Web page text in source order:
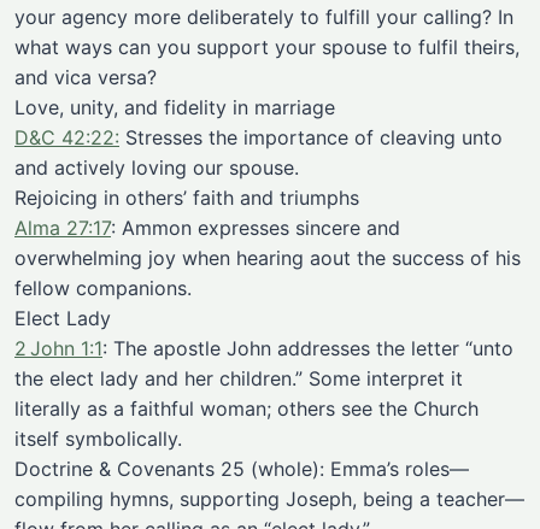
your agency more deliberately to fulfill your calling? In
what ways can you support your spouse to fulfil theirs,
and vica versa?
Love, unity, and fidelity in marriage
D&C 42:22: Stresses the importance of cleaving unto
and actively loving our spouse.
Rejoicing in others’ faith and triumphs
Alma 27:17: Ammon expresses sincere and
overwhelming joy when hearing aout the success of his
fellow companions.
Elect Lady
2 John 1:1: The apostle John addresses the letter “unto
the elect lady and her children.” Some interpret it
literally as a faithful woman; others see the Church
itself symbolically.
Doctrine & Covenants 25 (whole): Emma’s roles—
compiling hymns, supporting Joseph, being a teacher—